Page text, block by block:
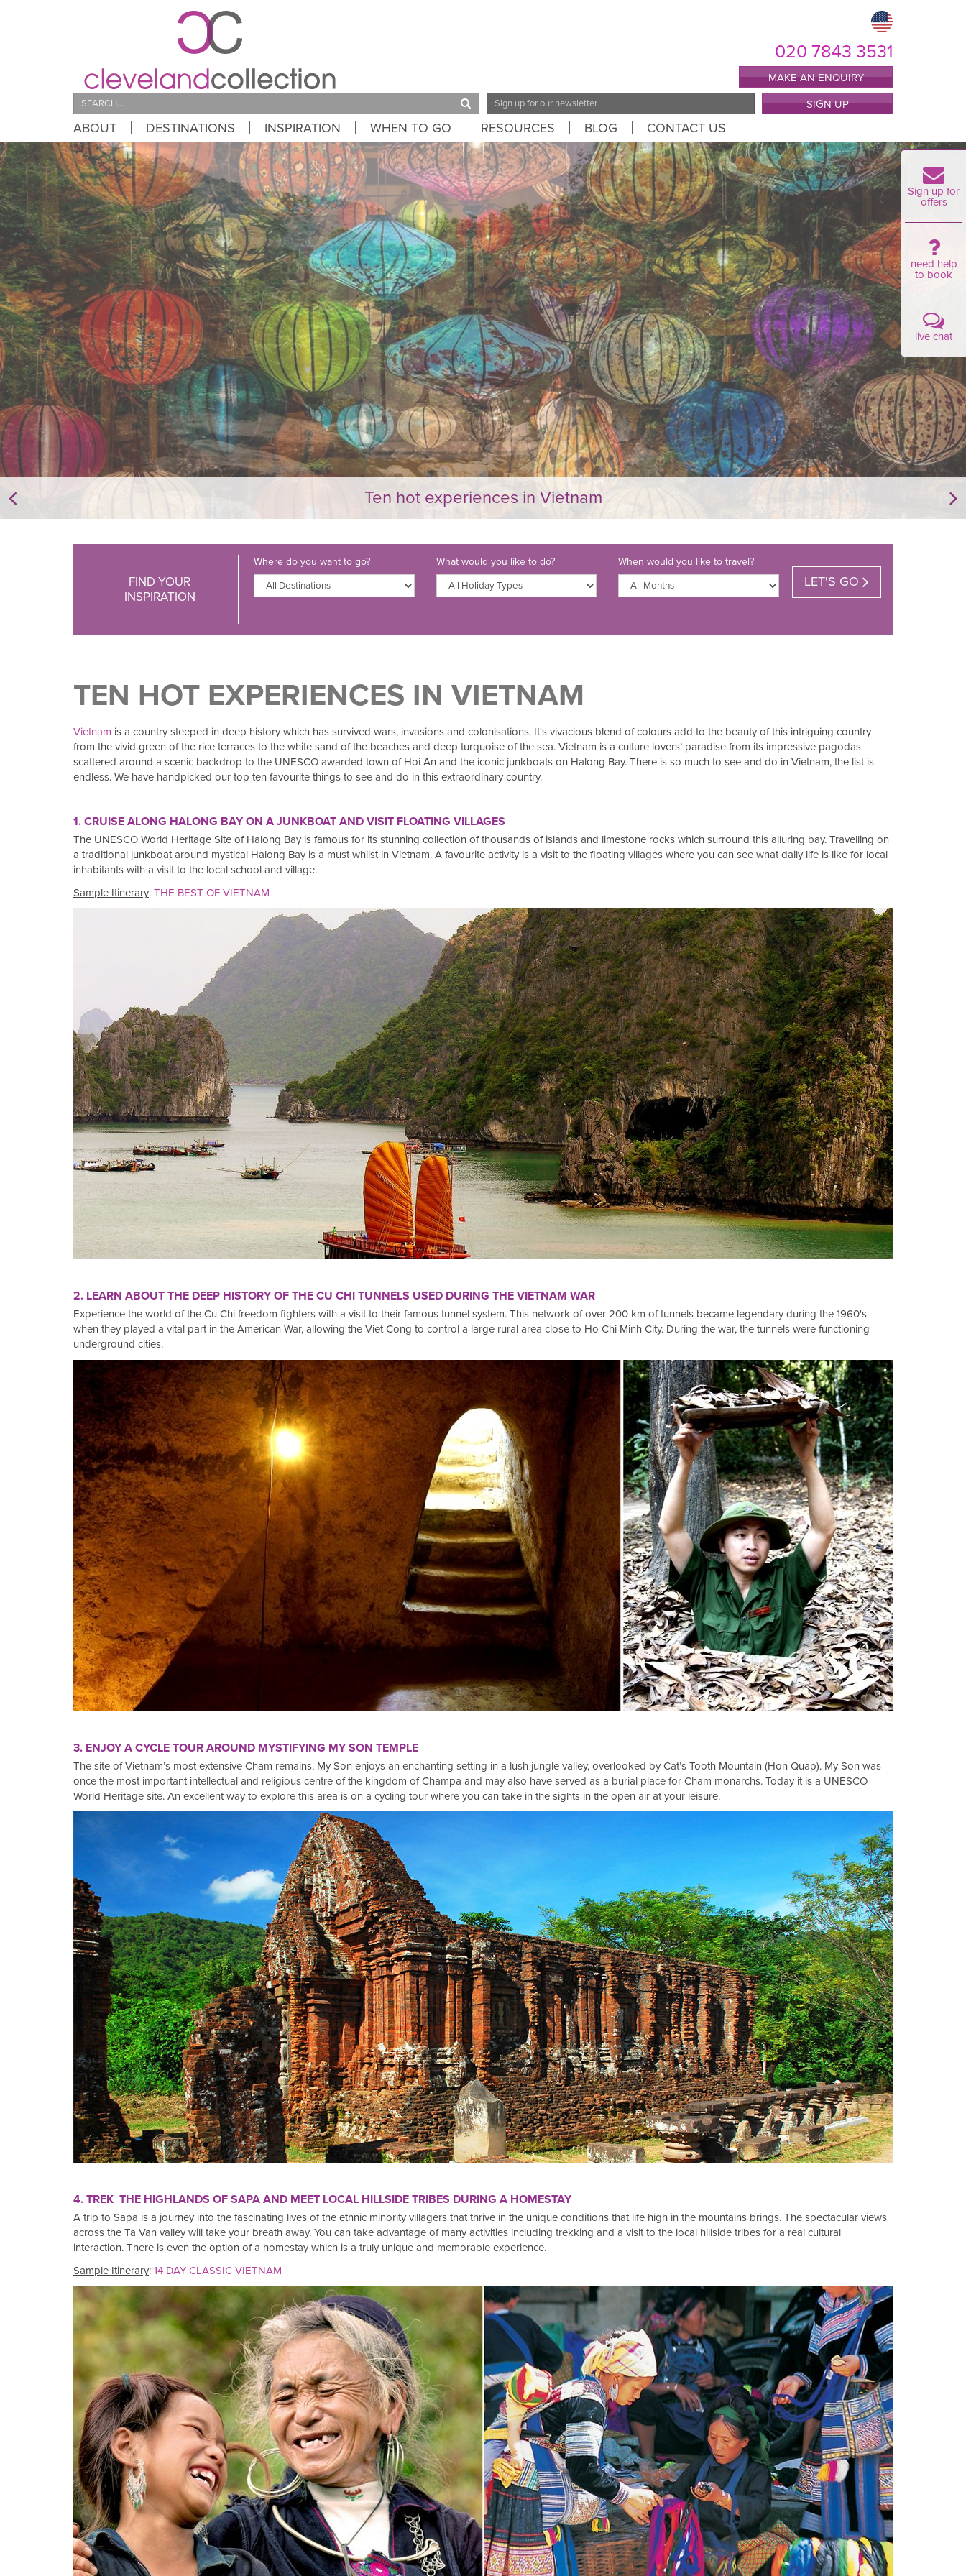
020 7843 3531
MAKE AN ENQUIRY
Email
Address
SIGN UP
Search
ABOUT DESTINATIONS INSPIRATION WHEN TO GO RESOURCES BLOG CONTACT US
Ten hot experiences in Vietnam
FIND YOUR
INSPIRATION
Where do you want to go? What would you like to do? When would you like to travel?
LET'S GO
TEN HOT EXPERIENCES IN VIETNAM
Vietnam is a country steeped in deep history which has survived wars, invasions and colonisations. It's vivacious blend of colours add to the beauty of this intriguing country
from the vivid green of the rice terraces to the white sand of the beaches and deep turquoise of the sea. Vietnam is a culture lovers’ paradise from its impressive pagodas
scattered around a scenic backdrop to the UNESCO awarded town of Hoi An and the iconic junkboats on Halong Bay. There is so much to see and do in Vietnam, the list is
endless. We have handpicked our top ten favourite things to see and do in this extraordinary country.
1. CRUISE ALONG HALONG BAY ON A JUNKBOAT AND VISIT FLOATING VILLAGES
The UNESCO World Heritage Site of Halong Bay is famous for its stunning collection of thousands of islands and limestone rocks which surround this alluring bay. Travelling on
a traditional junkboat around mystical Halong Bay is a must whilst in Vietnam. A favourite activity is a visit to the floating villages where you can see what daily life is like for local
inhabitants with a visit to the local school and village.
Sample Itinerary: THE BEST OF VIETNAM
2. LEARN ABOUT THE DEEP HISTORY OF THE CU CHI TUNNELS USED DURING THE VIETNAM WAR
Experience the world of the Cu Chi freedom fighters with a visit to their famous tunnel system. This network of over 200 km of tunnels became legendary during the 1960's
when they played a vital part in the American War, allowing the Viet Cong to control a large rural area close to Ho Chi Minh City. During the war, the tunnels were functioning
underground cities.
3. ENJOY A CYCLE TOUR AROUND MYSTIFYING MY SON TEMPLE
The site of Vietnam’s most extensive Cham remains, My Son enjoys an enchanting setting in a lush jungle valley, overlooked by Cat’s Tooth Mountain (Hon Quap). My Son was
once the most important intellectual and religious centre of the kingdom of Champa and may also have served as a burial place for Cham monarchs. Today it is a UNESCO
World Heritage site. An excellent way to explore this area is on a cycling tour where you can take in the sights in the open air at your leisure.
4. TREK THE HIGHLANDS OF SAPA AND MEET LOCAL HILLSIDE TRIBES DURING A HOMESTAY
A trip to Sapa is a journey into the fascinating lives of the ethnic minority villagers that thrive in the unique conditions that life high in the mountains brings. The spectacular views
across the Ta Van valley will take your breath away. You can take advantage of many activities including trekking and a visit to the local hillside tribes for a real cultural
interaction. There is even the option of a homestay which is a truly unique and memorable experience.
Sample Itinerary: 14 DAY CLASSIC VIETNAM
Sign up for
offers
need help
to book
live chat